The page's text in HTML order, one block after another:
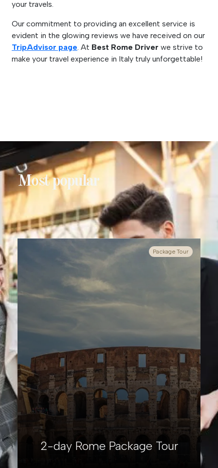
your travels.
Our commitment to providing an excellent service is
evident in the glowing reviews we have received on our
TripAdvisor page. At Best Rome Driver we strive to
make your travel experience in Italy truly unforgettable!
Most popular
Package Tour
2-day Rome Package Tour